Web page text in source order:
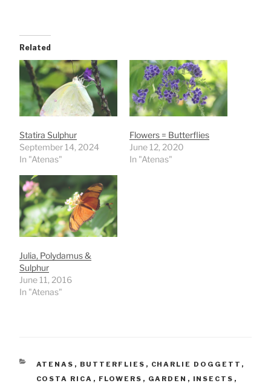
Related
Statira Sulphur
September 14, 2024
In "Atenas"
Flowers = Butterflies
June 12, 2020
In "Atenas"
Julia, Polydamus &
Sulphur
June 11, 2016
In "Atenas"
CATEGORIES
ATENAS , BUTTERFLIES , CHARLIE DOGGETT ,
COSTA RICA , FLOWERS , GARDEN , INSECTS ,